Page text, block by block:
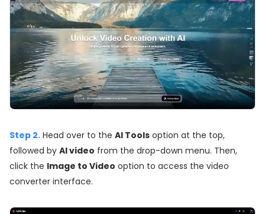
Step 2. Head over to the AI Tools option at the top,
followed by AI video from the drop-down menu. Then,
click the Image to Video option to access the video
converter interface.